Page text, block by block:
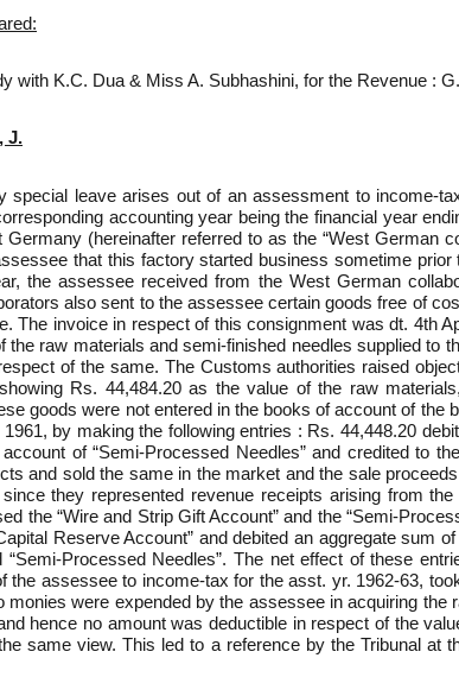
with K.C. Dua & Miss A. Subhashini, for the Revenue :
J.
special leave arises out of an assessment to income-
accounting year being the financial year
Germany (hereinafter referred to as the “West German
that this factory started business sometime
the assessee received from the West German
also sent to the assessee certain goods free of
The invoice in respect of this consignment was dt. 4th
the raw materials and semi-finished needles supplied to
of the same. The Customs authorities raised
Rs. 44,484.20 as the value of the raw
goods were not entered in the books of account of
by making the following entries : Rs. 44,448.20
of “Semi-Processed Needles” and credited to
and sold the same in the market and the sale
they represented revenue receipts arising from
the “Wire and Strip Gift Account” and the “Semi-
Reserve Account” and debited an aggregate sum
“Semi-Processed Needles”. The net effect of these
the assessee to income-tax for the asst. yr. 1962-63,
monies were expended by the assessee in acquiring
hence no amount was deductible in respect of the
same view. This led to a reference by the Tribunal at